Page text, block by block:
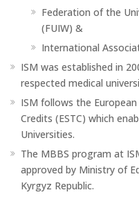
Federation of the
(FUIW) &
International
ISM was established in
respected medical
ISM follows the
Credits (ESTC) which
Universities.
The MBBS program at
approved by Ministry of
Kyrgyz Republic.